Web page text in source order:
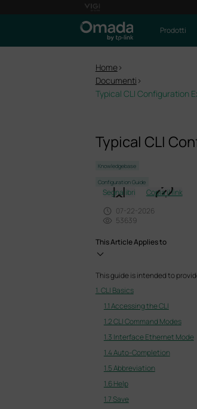
Prodotti
Home>
Documenti >
Typical CLI Configuration
Typical CLI
Knowledgebase
Configuration Guide
Segnalibri
Copia il link
07-22-2026
53639
This Article Applies to
This guide is intended to
1. CLI Basics
1.1 Accessing the CLI
1.2 CLI Command Modes
1.3 Interface Ethernet Mode
1.4 Auto-Completion
1.5 Abbreviation
1.6 Help
1.7 Save